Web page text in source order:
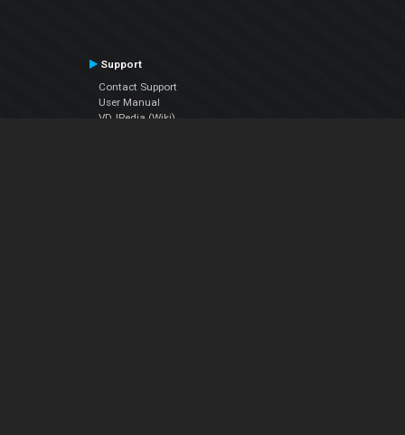
Support
Contact Support
User Manual
VDJPedia (Wiki)